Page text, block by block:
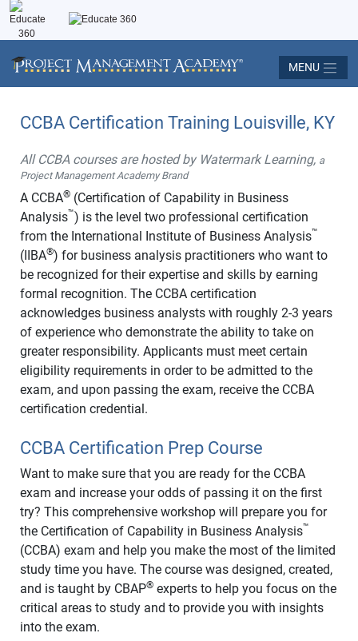
MENU
CCBA Certification Training Louisville, KY
All CCBA courses are hosted by Watermark Learning, a
Project Management Academy Brand
A CCBA® (Certification of Capability in Business
Analysis™) is the level two professional certification
from the International Institute of Business Analysis™
(IIBA®) for business analysis practitioners who want to
be recognized for their expertise and skills by earning
formal recognition. The CCBA certification
acknowledges business analysts with roughly 2-3 years
of experience who demonstrate the ability to take on
greater responsibility. Applicants must meet certain
eligibility requirements in order to be admitted to the
exam, and upon passing the exam, receive the CCBA
certification credential.
CCBA Certification Prep Course
Want to make sure that you are ready for the CCBA
exam and increase your odds of passing it on the first
try? This comprehensive workshop will prepare you for
the Certification of Capability in Business Analysis™
(CCBA) exam and help you make the most of the limited
study time you have. The course was designed, created,
and is taught by CBAP® experts to help you focus on the
critical areas to study and to provide you with insights
into the exam.